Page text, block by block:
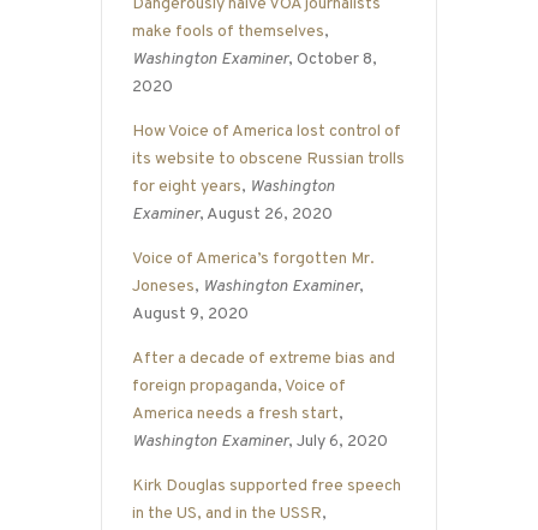
Dangerously naive VOA journalists
make fools of themselves,
Washington Examiner, October 8,
2020
How Voice of America lost control of
its website to obscene Russian trolls
for eight years, Washington
Examiner, August 26, 2020
Voice of America’s forgotten Mr.
Joneses, Washington Examiner,
August 9, 2020
After a decade of extreme bias and
foreign propaganda, Voice of
America needs a fresh start,
Washington Examiner, July 6, 2020
Kirk Douglas supported free speech
in the US, and in the USSR,